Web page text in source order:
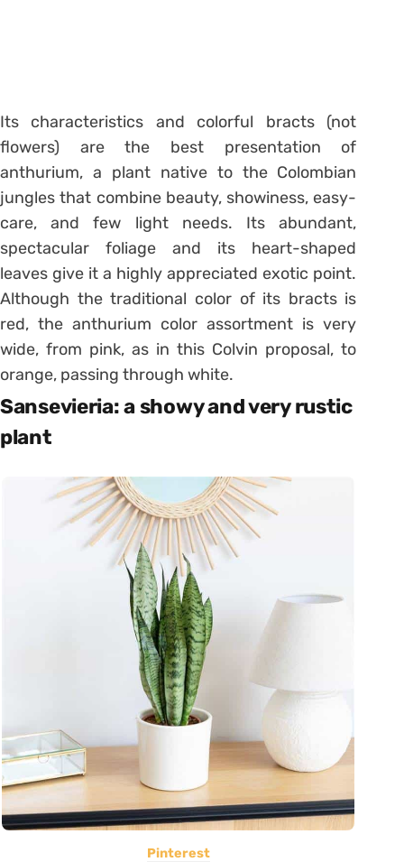
Its characteristics and colorful bracts (not
flowers) are the best presentation of
anthurium, a plant native to the Colombian
jungles that combine beauty, showiness, easy-
care, and few light needs. Its abundant,
spectacular foliage and its heart-shaped
leaves give it a highly appreciated exotic point.
Although the traditional color of its bracts is
red, the anthurium color assortment is very
wide, from pink, as in this Colvin proposal, to
orange, passing through white.
Sansevieria: a showy and very rustic
plant
Pinterest